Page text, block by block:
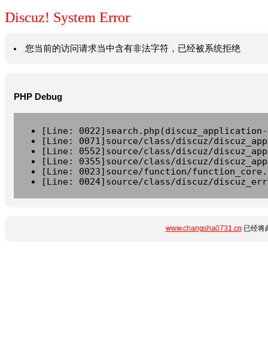
Discuz! System Error
您当前的访问请求当中含有非法字符，已经被系统拒绝
PHP Debug
[Line:
[Line: 0071]source/class/discuz/
[Line: 0552]source/class/discuz/
[Line: 0355]source/class/discuz/
[Line: 0023]source/function/
[Line: 0024]source/class/discuz/
www.changsha0731.cn 已经将